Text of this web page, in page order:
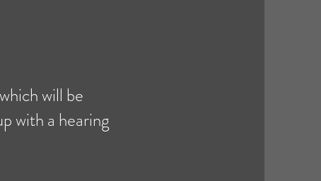
will be
with a hearing